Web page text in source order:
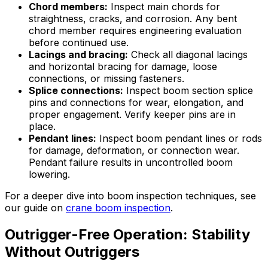
Chord members: Inspect main chords for
straightness, cracks, and corrosion. Any bent
chord member requires engineering evaluation
before continued use.
Lacings and bracing: Check all diagonal lacings
and horizontal bracing for damage, loose
connections, or missing fasteners.
Splice connections: Inspect boom section splice
pins and connections for wear, elongation, and
proper engagement. Verify keeper pins are in
place.
Pendant lines: Inspect boom pendant lines or rods
for damage, deformation, or connection wear.
Pendant failure results in uncontrolled boom
lowering.
For a deeper dive into boom inspection techniques, see
our guide on crane boom inspection.
Outrigger-Free Operation: Stability
Without Outriggers